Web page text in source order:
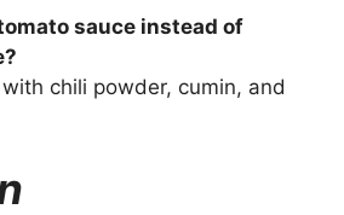
sauce instead of
chili powder, cumin, and